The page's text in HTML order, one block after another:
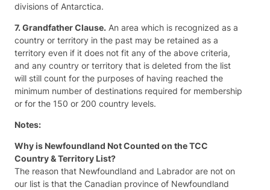
divisions of Antarctica.
7. Grandfather Clause. An area which is recognized as a
country or territory in the past may be retained as a
territory even if it does not fit any of the above criteria,
and any country or territory that is deleted from the list
will still count for the purposes of having reached the
minimum number of destinations required for membership
or for the 150 or 200 country levels.
Notes:
Why is Newfoundland Not Counted on the TCC
Country & Territory List?
The reason that Newfoundland and Labrador are not on
our list is that the Canadian province of Newfoundland